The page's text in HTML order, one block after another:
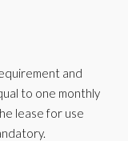
and
to one monthly
lease for use